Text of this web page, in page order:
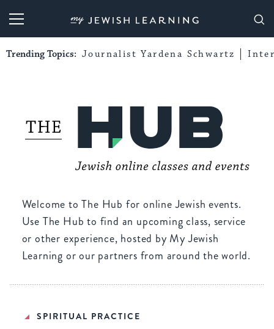
My Jewish Learning
Trending Topics: Journalist Yardena Schwartz
Welcome to The Hub for online Jewish events.
Use The Hub to find an upcoming class, service
or other experience, hosted by My Jewish
Learning or our partners from around the world.
SPIRITUAL PRACTICE